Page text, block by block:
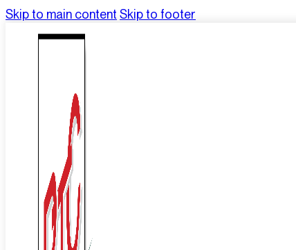
Skip to main content Skip to footer